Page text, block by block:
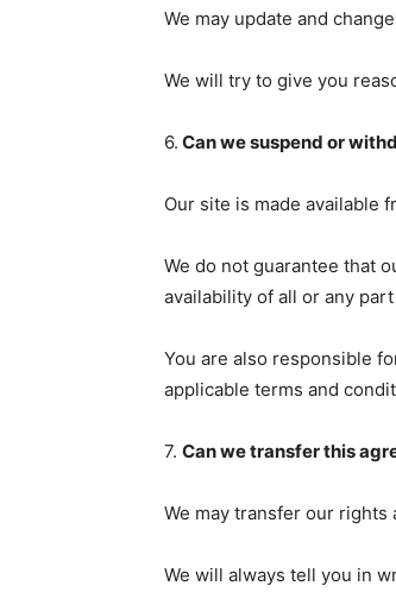
We may update and
We will try to give you
6. Can we suspend or
Our site is made available
We do not guarantee that
availability of all or any
You are also responsible
applicable terms and
7. Can we transfer this
We may transfer our
We will always tell you in